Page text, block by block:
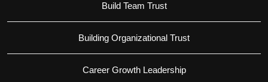
Build Team Trust
Building Organizational Trust
Career Growth Leadership